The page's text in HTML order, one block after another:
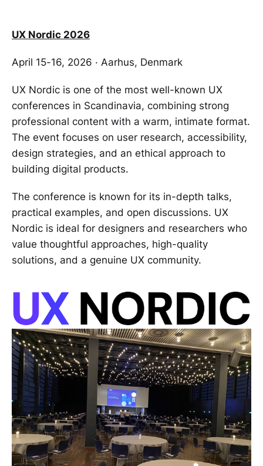
UX Nordic 2026
April 15-16, 2026 · Aarhus, Denmark
UX Nordic is one of the most well-known UX
conferences in Scandinavia, combining strong
professional content with a warm, intimate format.
The event focuses on user research, accessibility,
design strategies, and an ethical approach to
building digital products.
The conference is known for its in-depth talks,
practical examples, and open discussions. UX
Nordic is ideal for designers and researchers who
value thoughtful approaches, high-quality
solutions, and a genuine UX community.